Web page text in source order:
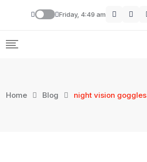
Friday, 4:49 am
Home Blog night vision goggles